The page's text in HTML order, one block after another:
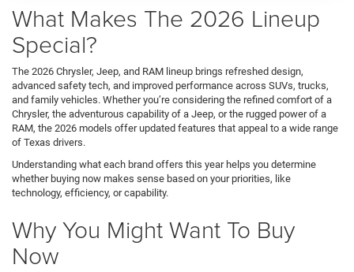
What Makes The 2026 Lineup
Special?
The 2026 Chrysler, Jeep, and RAM lineup brings refreshed design,
advanced safety tech, and improved performance across SUVs, trucks,
and family vehicles. Whether you’re considering the refined comfort of a
Chrysler, the adventurous capability of a Jeep, or the rugged power of a
RAM, the 2026 models offer updated features that appeal to a wide range
of Texas drivers.
Understanding what each brand offers this year helps you determine
whether buying now makes sense based on your priorities, like
technology, efficiency, or capability.
Why You Might Want To Buy
Now